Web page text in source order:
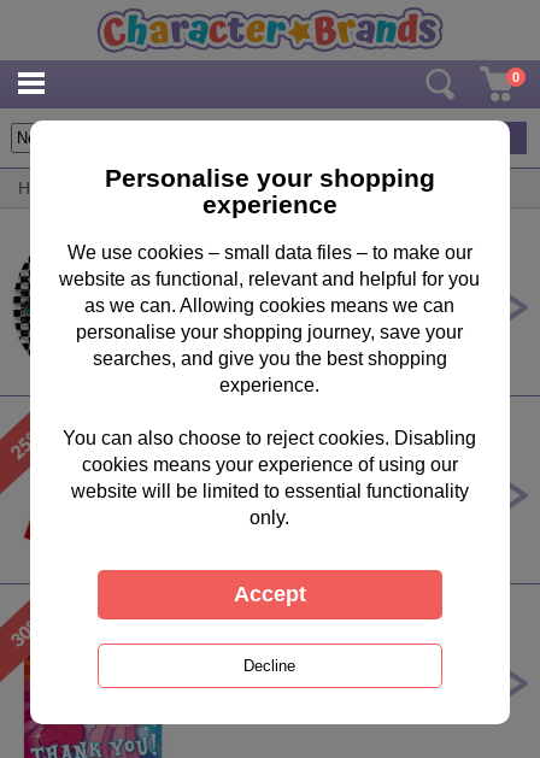
0
Home By Product/Party Ware
Disney Cars Large Paper Plates
(Pack of 8)
£3.49
Mickey Clubhouse Invitations &
Envelopes (Pack of 6)
3.99 Now £
My Little Pony Party Thank You
Personalise your shopping
experience
We use cookies – small data files – to make our
website as functional, relevant and helpful for you
as we can. Allowing cookies means we can
personalise your shopping journey, save your
searches, and give you the best shopping
experience.
You can also choose to reject cookies. Disabling
cookies means your experience of using our
website will be limited to essential functionality
only.